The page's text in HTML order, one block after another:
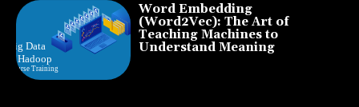
Word Embedding
(Word2Vec): The Art of
Teaching Machines to
Understand Meaning